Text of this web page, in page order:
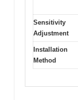
Sensitivity
Adjustment
Installation
Method